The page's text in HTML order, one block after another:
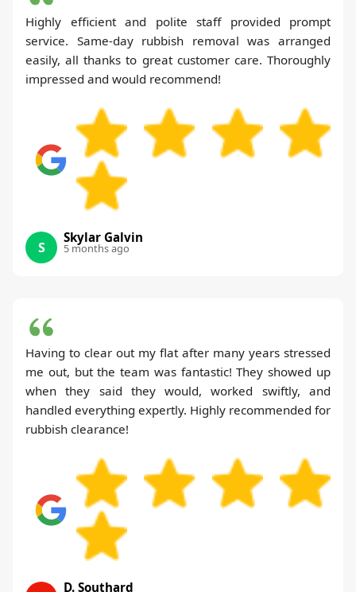
Highly efficient and polite staff provided prompt
service. Same-day rubbish removal was arranged
easily, all thanks to great customer care. Thoroughly
impressed and would recommend!
S
Skylar Galvin
5 months ago
Having to clear out my flat after many years stressed
me out, but the team was fantastic! They showed up
when they said they would, worked swiftly, and
handled everything expertly. Highly recommended for
rubbish clearance!
D. Southard